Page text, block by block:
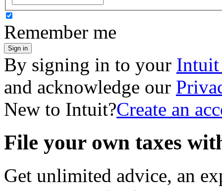
Remember me
Sign in
By signing in to your Intuit
and acknowledge our
New to Intuit?Create an
File your own taxes
Get unlimited advice, an